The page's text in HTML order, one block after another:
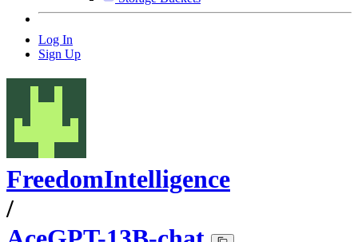
Log In
Sign Up
FreedomIntelligence
/